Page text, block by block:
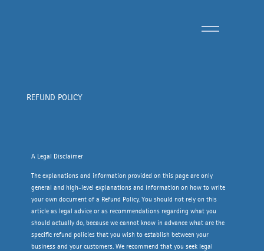
REFUND POLICY
A Legal Disclaimer
The explanations and information provided on this page are only
general and high-level explanations and information on how to write
your own document of a Refund Policy. You should not rely on this
article as legal advice or as recommendations regarding what you
should actually do, because we cannot know in advance what are the
specific refund policies that you wish to establish between your
business and your customers. We recommend that you seek legal